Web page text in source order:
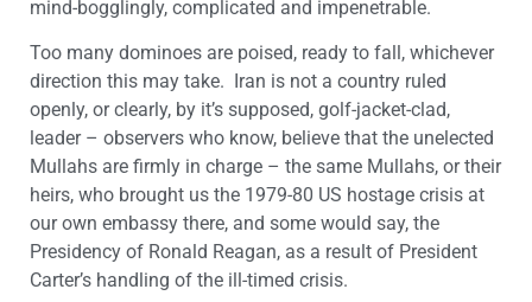
mind-bogglingly, complicated and impenetrable.
Too many dominoes are poised, ready to fall, whichever
direction this may take. Iran is not a country ruled
openly, or clearly, by it’s supposed, golf-jacket-clad,
leader – observers who know, believe that the unelected
Mullahs are firmly in charge – the same Mullahs, or their
heirs, who brought us the 1979-80 US hostage crisis at
our own embassy there, and some would say, the
Presidency of Ronald Reagan, as a result of President
Carter’s handling of the ill-timed crisis.